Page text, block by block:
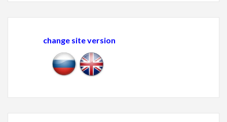
change site version